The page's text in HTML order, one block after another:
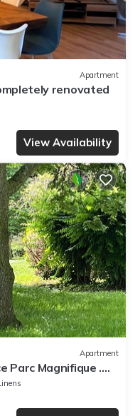
Apartment
renovated
View Availability
Apartment
Parc Magnifique .